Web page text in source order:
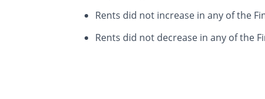
Rents did not increase in any of the
Rents did not decrease in any of the